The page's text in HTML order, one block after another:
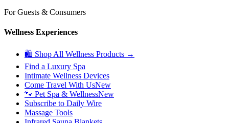
For Guests & Consumers
Wellness Experiences
🛍 Shop All Wellness Products →
Find a Luxury Spa
Intimate Wellness Devices
Come Travel With UsNew
🐾 Pet Spa & WellnessNew
Subscribe to Daily Wire
Massage Tools